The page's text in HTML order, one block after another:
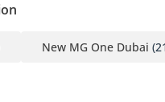
New MG One Dubai